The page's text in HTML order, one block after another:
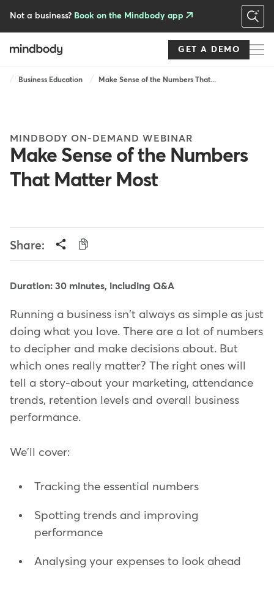
Not a business? Book on the Mindbody app
GET A DEMO
Breadcrumb
Business Education Make Sense of the Numbers That...
MINDBODY ON-DEMAND WEBINAR
Make Sense of the Numbers
That Matter Most
Share:
Duration: 30 minutes, including Q&A
Running a business isn't always as simple as just
doing what you love. There are a lot of numbers
to decipher and make decisions about. But
which ones really matter? The right ones will
tell a story-about your marketing, attendance
trends, retention levels and overall business
performance.
We'll cover:
Tracking the essential numbers
Spotting trends and improving
performance
Analysing your expenses to look ahead